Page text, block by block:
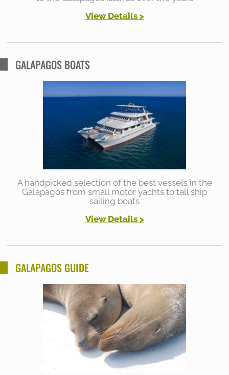
View Details>
GALAPAGOS BOATS
A handpicked selection of the best vessels in the
Galapagos from small motor yachts to tall ship
sailing boats
View Details >
GALAPAGOS GUIDE